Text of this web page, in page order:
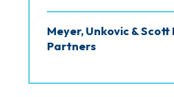
Meyer, Unkovic & Scott
Partners